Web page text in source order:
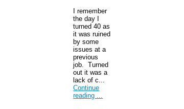
I remember
the day I
turned 40 as
it was ruined
by some
issues at a
previous
job. Turned
out it was a
lack of c...
Continue
reading ...